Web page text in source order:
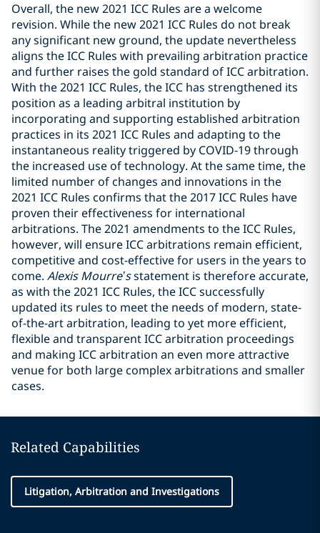
Overall, the new 2021 ICC Rules are a welcome
revision. While the new 2021 ICC Rules do not break
any significant new ground, the update nevertheless
aligns the ICC Rules with prevailing arbitration practice
and further raises the gold standard of ICC arbitration.
With the 2021 ICC Rules, the ICC has strengthened its
position as a leading arbitral institution by
incorporating and supporting established arbitration
practices in its 2021 ICC Rules and adapting to the
instantaneous reality triggered by COVID-19 through
the increased use of technology. At the same time, the
limited number of changes and innovations in the
2021 ICC Rules confirms that the 2017 ICC Rules have
proven their effectiveness for international
arbitrations. The 2021 amendments to the ICC Rules,
however, will ensure ICC arbitrations remain efficient,
competitive and cost-effective for users in the years to
come. Alexis Mourre’sstatement is therefore accurate,
as with the 2021 ICC Rules, the ICC successfully
updated its rules to meet the needs of modern, state-
of-the-art arbitration, leading to yet more efficient,
flexible and transparent ICC arbitration proceedings
and making ICC arbitration an even more attractive
venue for both large complex arbitrations and smaller
cases.
Related Capabilities
Litigation, Arbitration and Investigations